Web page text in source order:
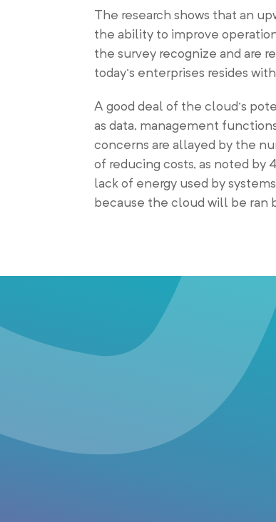
The research shows that an
the ability to improve
the survey recognize and are
today’s enterprises resides
A good deal of the cloud’s
as data, management
concerns are allayed by the
of reducing costs, as noted by
lack of energy used by
because the cloud will be ran